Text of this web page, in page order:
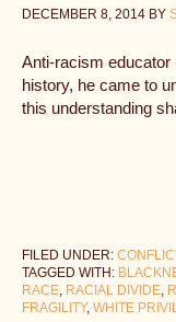
DECEMBER 8, 2014 BY
Anti-racism
history, he came to
this understanding
FILED UNDER:
TAGGED WITH:
RACE, RACIAL DIVIDE,
FRAGILITY, WHITE